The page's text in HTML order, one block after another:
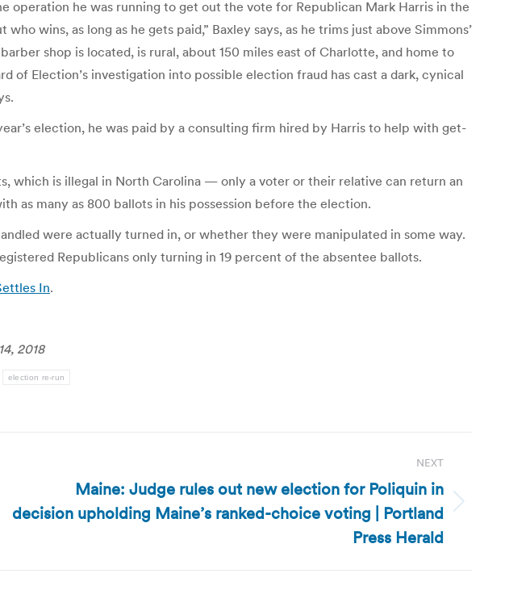
he was running to get out the vote for Republican Mark Harris in the
wins, as long as he gets paid,” Baxley says, as he trims just above Simmons’
shop is located, is rural, about 150 miles east of Charlotte, and home to
of Election’s investigation into possible election fraud has cast a dark, cynical
election, he was paid by a consulting firm hired by Harris to help with get-
which is illegal in North Carolina — only a voter or their relative can return an
as many as 800 ballots in his possession before the election.
were actually turned in, or whether they were manipulated in some way.
Republicans only turning in 19 percent of the absentee ballots.
In.
2018
election re-run
NEXT
Next
Maine: Judge rules out new election for Poliquin in
decision upholding Maine’s ranked-choice voting | Portland
Press Herald